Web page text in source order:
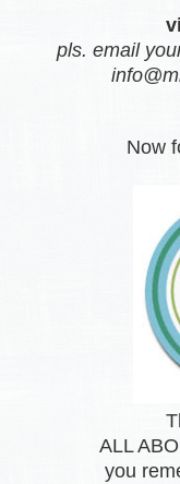
pls. email
Now
ALL
you